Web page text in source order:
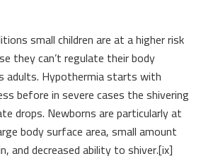
small children are at a higher risk
they can’t regulate their body
adults. Hypothermia starts with
before in severe cases the shivering
drops. Newborns are particularly at
body surface area, small amount
and decreased ability to shiver.[ix]